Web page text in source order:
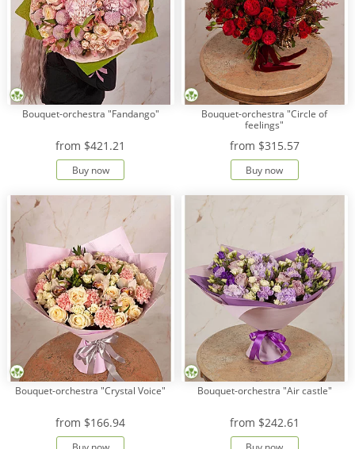
Bouquet-orchestra "Fandango"
from $421.21
Buy now
Bouquet-orchestra "Circle of
feelings"
from $315.57
Buy now
Bouquet-orchestra "Crystal Voice"
from $166.94
Bouquet-orchestra "Air castle"
from $242.61